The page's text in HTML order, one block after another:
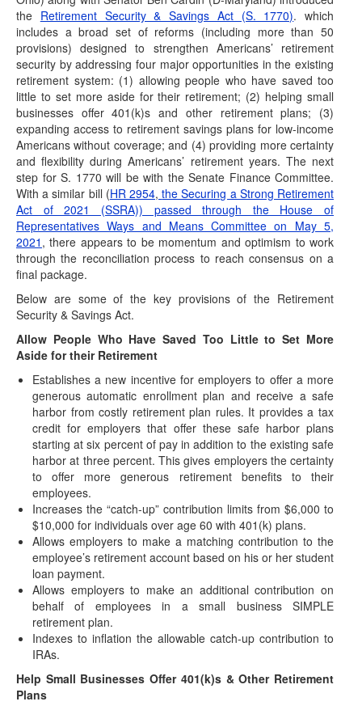
the Retirement Security & Savings Act (S. 1770). which
includes a broad set of reforms (including more than 50
provisions) designed to strengthen Americans’ retirement
security by addressing four major opportunities in the existing
retirement system: (1) allowing people who have saved too
little to set more aside for their retirement; (2) helping small
businesses offer 401(k)s and other retirement plans; (3)
expanding access to retirement savings plans for low-income
Americans without coverage; and (4) providing more certainty
and flexibility during Americans’ retirement years. The next
step for S. 1770 will be with the Senate Finance Committee.
With a similar bill (HR 2954,the Securing a Strong Retirement
Act of 2021 (SSRA)) passed through the House of
Representatives Ways and Means Committee on May 5,
2021 , there appears to be momentum and optimism to work
through the reconciliation process to reach consensus on a
final package.
Below are some of the key provisions of the Retirement
Security & Savings Act.
Allow People Who Have Saved Too Little to Set More
Aside for their Retirement
Establishes a new incentive for employers to offer a more
generous automatic enrollment plan and receive a safe
harbor from costly retirement plan rules. It provides a tax
credit for employers that offer these safe harbor plans
starting at six percent of pay in addition to the existing safe
harbor at three percent. This gives employers the certainty
to offer more generous retirement benefits to their
employees.
Increases the “catch-up” contribution limits from $6,000 to
$10,000 for individuals over age 60 with 401(k) plans.
Allows employers to make a matching contribution to the
employee’s retirement account based on his or her student
loan payment.
Allows employers to make an additional contribution on
behalf of employees in a small business SIMPLE
retirement plan.
Indexes to inflation the allowable catch-up contribution to
IRAs.
Help Small Businesses Offer 401(k)s & Other Retirement
Plans
Postponed Deadlines for Time-Sensitive Acts
for Alabama & Arkansas Storm Victims
(December 30, 2021) “Affected taxpayers" who are victims
of certain federally declared disasters are eligible…
Postponed Deadlines Extended Further for
Hurricane Ida Victims
(December 23, 2021) “Affected taxpayers" who are victims
of certain federally declared disasters are eligible…
Postponed Deadlines for Time-Sensitive Acts
for Illinois & Tennessee Tornado Victims
(December 20, 2021) “Affected taxpayers" who are victims
of certain federally declared disasters are eligible…
Postponed Deadlines for Time-Sensitive Acts
for Kentucky Storm Victims
(December 16, 2021) “Affected taxpayers" who are victims
of certain federally declared disasters are eligible…
Build Back Better Bill Passes House; Senate
Expected to Take Up Next Week
negotiations, the House Democrats recently reached
consensus…
Postponed Deadlines for Time-Sensitive Acts
for Certain Disaster Victims Extended
(November 17, 2021) “Affected taxpayers" who are victims
of certain federally declared disasters are eligible…
IRS Postpones Deadline for Implementing New
Withholding Forms W-4P/W-4R
(November 8, 2021) In response to industry feedback, the
IRS has decided to push-back the…
2022 COLAs Issued
(November 4, 2021) On November 4, 2021, the IRS
issued IRS Notice 2021-61 to announce the…
Postponed Deadlines for Time-Sensitive Acts
for Disaster Victims in Connecticut
(November 3, 2021) “Affected taxpayers" who are victims of
certain federally declared disasters are eligible…